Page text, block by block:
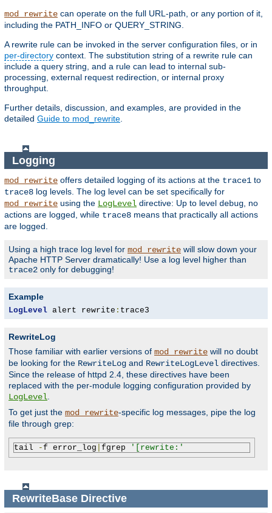
mod_rewrite can operate on the full URL-path, or any portion of it,
including the PATH_INFO or QUERY_STRING.
A rewrite rule can be invoked in the server configuration files, or in
per-directory context. The substitution string of a rewrite rule can
include a query string, and a rule can lead to internal sub-
processing, external request redirection, or internal proxy
throughput.
Further details, discussion, and examples, are provided in the
detailed Guide to mod_rewrite
Logging
mod_rewrite offers detailed logging of its actions at the trace1 to
trace8 log levels. The log level can be set specifically for
mod_rewrite using the LogLevel directive: Up to level debug, no
actions are logged, while trace8 means that practically all actions
are logged.
Using a high trace log level for mod_rewrite will slow down your
Apache HTTP Server dramatically! Use a log level higher than
trace2 only for debugging!
Example
LogLevel alert rewrite : trace3
RewriteLog
Those familiar with earlier versions of mod_rewrite will no doubt
be looking for the RewriteLog and RewriteLogLevel directives.
Since the release of httpd 2.4, these directives have been
replaced with the per-module logging configuration provided by
LogLevel.
To get just the mod_rewrite-specific log messages, pipe the log
file through grep:
tail -f error_log fgrep '[rewrite:'
RewriteBaseDirective